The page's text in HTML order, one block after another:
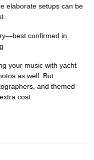
elaborate setups can be
confirmed in
your music with yacht
as well. But
and themed
cost.